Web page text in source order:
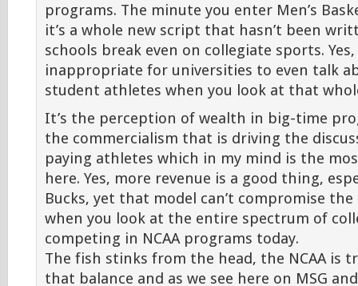
programs. The minute you enter Men’s
it’s a whole new script that hasn’t been
schools break even on collegiate sports.
inappropriate for universities to even talk
student athletes when you look at that
It’s the perception of wealth in big-time
the commercialism that is driving the
paying athletes which in my mind is the
here. Yes, more revenue is a good thing,
Bucks, yet that model can’t compromise
when you look at the entire spectrum of
competing in NCAA programs today.
The fish stinks from the head, the NCAA is
that balance and as we see here on MSG